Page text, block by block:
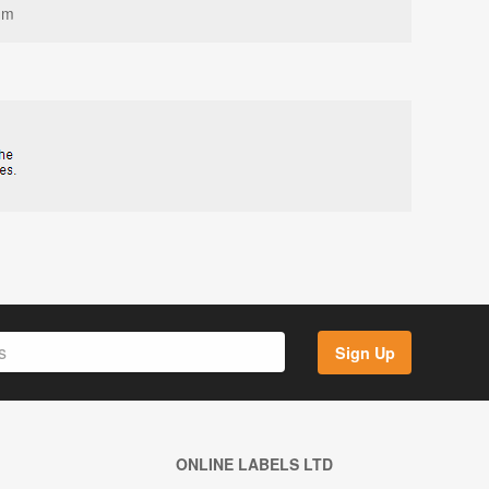
Sign Up
ONLINE LABELS LTD